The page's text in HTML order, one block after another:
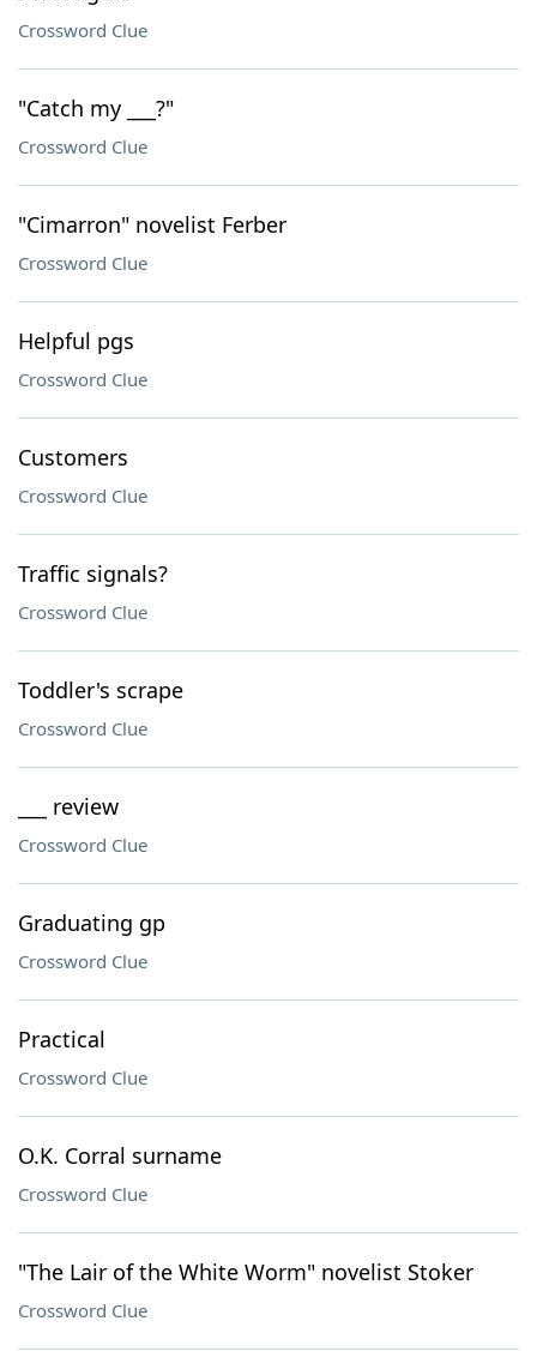
Crossword Clue
"Catch my ___?"
Crossword Clue
"Cimarron" novelist Ferber
Crossword Clue
Helpful pgs
Crossword Clue
Customers
Crossword Clue
Traffic signals?
Crossword Clue
Toddler's scrape
Crossword Clue
___ review
Crossword Clue
Graduating gp
Crossword Clue
Practical
Crossword Clue
O.K. Corral surname
Crossword Clue
"The Lair of the White Worm" novelist Stoker
Crossword Clue